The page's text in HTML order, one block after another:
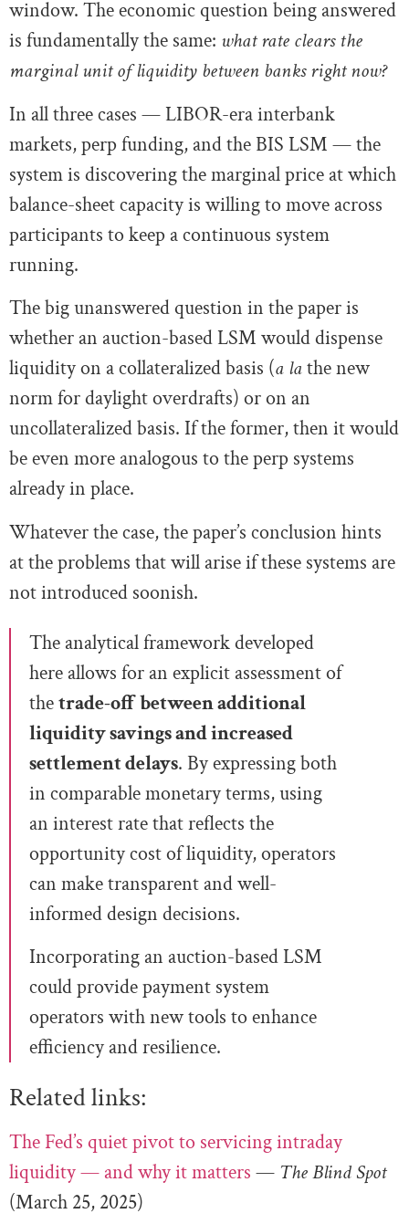
window. The economic question being answered
is fundamentally the same: what rate clears the
marginal unit of liquidity between banks right now?
In all three cases — LIBOR-era interbank
markets, perp funding, and the BIS LSM — the
system is discovering the marginal price at which
balance-sheet capacity is willing to move across
participants to keep a continuous system
running.
The big unanswered question in the paper is
whether an auction-based LSM would dispense
liquidity on a collateralized basis (a lathe new
norm for daylight overdrafts) or on an
uncollateralized basis. If the former, then it would
be even more analogous to the perp systems
already in place.
Whatever the case, the paper’s conclusion hints
at the problems that will arise if these systems are
not introduced soonish.
The analytical framework developed
here allows for an explicit assessment of
thetrade-off between additional
liquidity savings and increased
settlement delays. By expressing both
in comparable monetary terms, using
an interest rate that reflects the
opportunity cost of liquidity, operators
can make transparent and well-
informed design decisions.
Incorporating an auction-based LSM
could provide payment system
operators with new tools to enhance
efficiency and resilience.
Related links:
The Fed’s quiet pivot to servicing intraday
liquidity — and why it matters — The Blind Spot
(March 25, 2025)